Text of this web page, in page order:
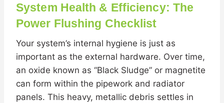
System Health & Efficiency: The
Power Flushing Checklist
Your system’s internal hygiene is just as
important as the external hardware. Over time,
an oxide known as “Black Sludge” or magnetite
can form within the pipework and radiator
panels. This heavy, metallic debris settles in